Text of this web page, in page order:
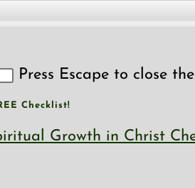
Press Escape to close
Checklist!